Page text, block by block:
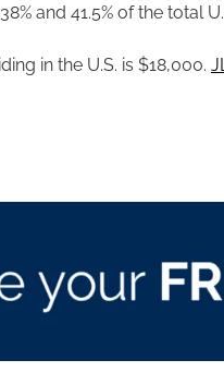
and 41.5% of the total
in the U.S. is $18,000.